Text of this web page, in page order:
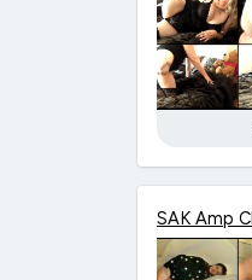
SAK Amp